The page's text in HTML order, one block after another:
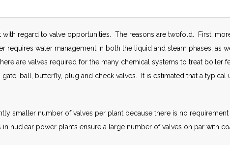
regard to valve opportunities. The reasons are twofold. First,
water management in both the liquid and steam phases, as
are valves required for the many chemical systems to treat boiler
ball, butterfly, plug and check valves. It is estimated that a
smaller number of valves per plant because there is no
nuclear power plants ensure a large number of valves on par with